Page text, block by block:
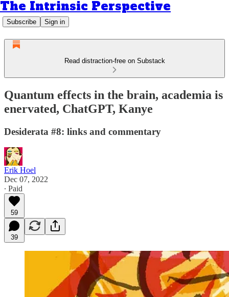
The Intrinsic Perspective
Subscribe Sign in
Read distraction-free on Substack
Quantum effects in the brain, academia is
enervated, ChatGPT, Kanye
Desiderata #8: links and commentary
Erik Hoel
Dec 07, 2022
∙ Paid
59
39